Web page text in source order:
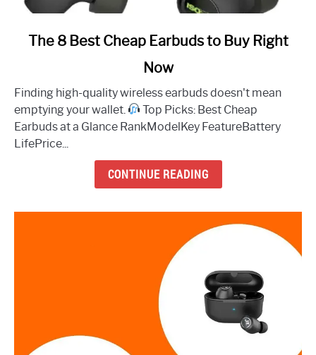
link
8
Cheap
Earbuds
The 8 Best Cheap Earbuds to Buy Right
Now
Finding high-quality wireless earbuds doesn't mean
emptying your wallet.
Top Picks: Best Cheap
Earbuds at a Glance RankModelKey FeatureBattery
LifePrice...
CONTINUE READING